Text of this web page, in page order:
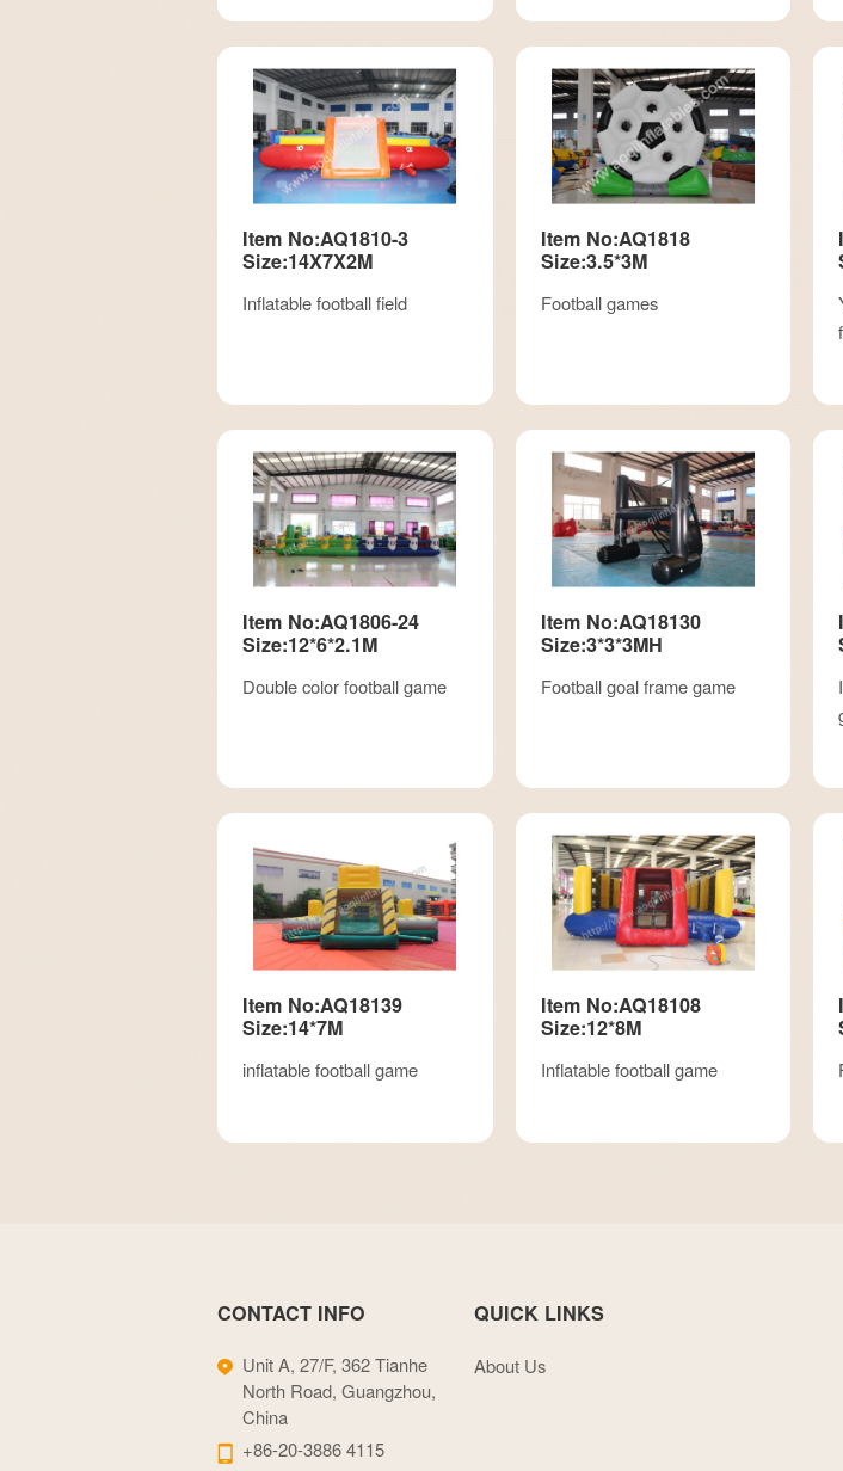
Item No:AQ1810-3
Size:14X7X2M
Inflatable football field
Item No:AQ1818
Size:3.5*3M
Football games
Item No:AQ1806-24
Size:12*6*2.1M
Double color football game
Item No:AQ18130
Size:3*3*3MH
Football goal frame game
Item No:AQ18139
Size:14*7M
inflatable football game
Item No:AQ18108
Size:12*8M
Inflatable football game
CONTACT INFO
Unit A, 27/F, 362 Tianhe
North Road, Guangzhou,
China
+86-20-3886 4115
QUICK LINKS
About Us